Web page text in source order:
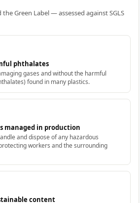
Green Label — assessed against SGLS
phthalates
gases and without the harmful
found in many plastics.
managed in production
and dispose of any hazardous
workers and the surrounding
content